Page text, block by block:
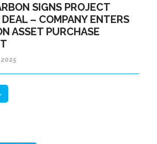
SIGNS PROJECT
– COMPANY ENTERS
ASSET PURCHASE